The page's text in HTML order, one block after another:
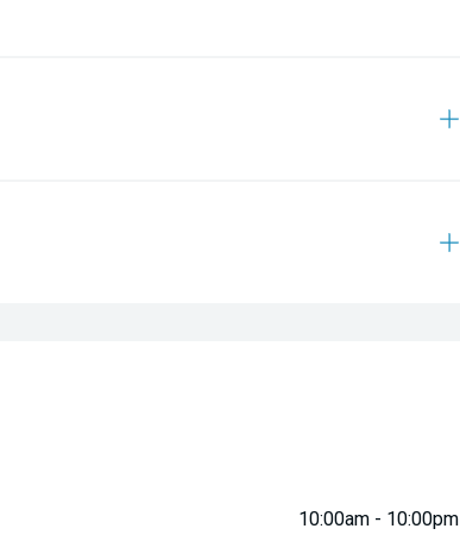
10:00am - 10:00pm